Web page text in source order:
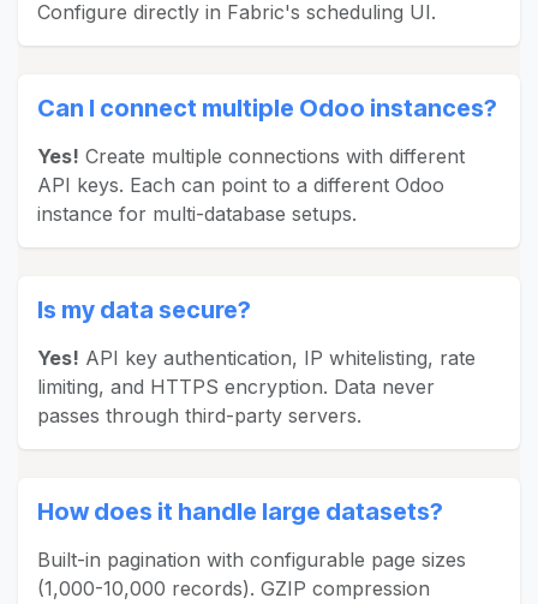
Configure directly in Fabric's scheduling UI.
Can I connect multiple Odoo instances?
Yes! Create multiple connections with different
API keys. Each can point to a different Odoo
instance for multi-database setups.
Is my data secure?
Yes! API key authentication, IP whitelisting, rate
limiting, and HTTPS encryption. Data never
passes through third-party servers.
How does it handle large datasets?
Built-in pagination with configurable page sizes
(1,000-10,000 records). GZIP compression